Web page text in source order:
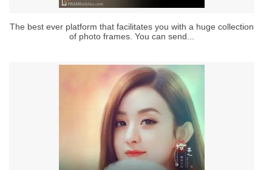
The best ever platform that facilitates you with a huge collection
of photo frames. You can send...